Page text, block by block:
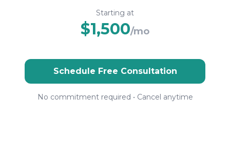
Starting at
$1,500/mo
Schedule Free Consultation
No commitment required • Cancel anytime